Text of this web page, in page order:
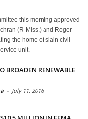
this morning approved
(R-Miss.) and Roger
the home of slain civil
unit.
BROADEN RENEWABLE
- July 11, 2016